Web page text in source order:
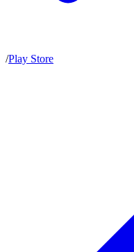
/Play Store